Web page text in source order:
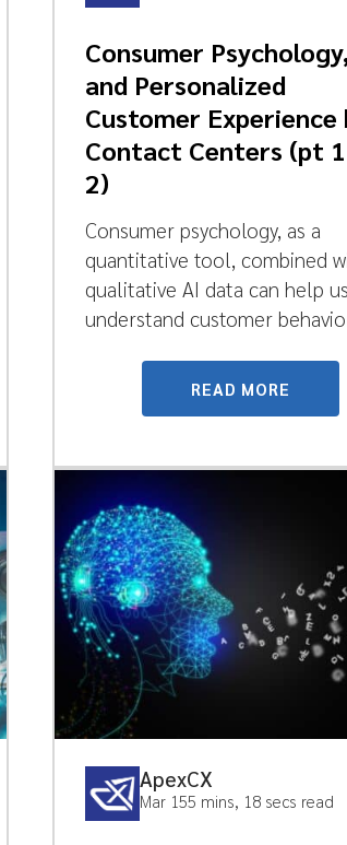
Consumer
and Personalized
Customer Experience
Contact Centers (pt
2)
Consumer psychology, as a
quantitative tool, combined
qualitative AI data can help us
understand customer
READ MORE
ApexCX
Mar 155 mins, 18 secs read